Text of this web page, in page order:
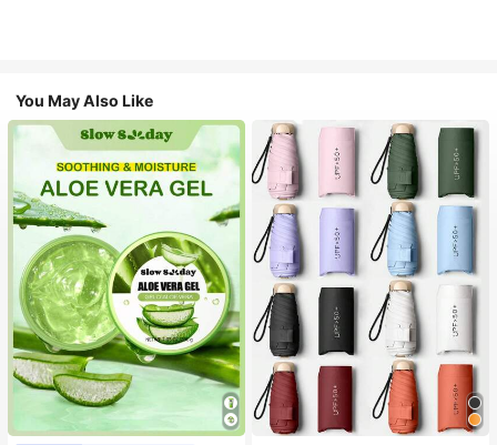
You May Also Like
#1 Bestseller
in Multicolor Outdoor Umbrellas